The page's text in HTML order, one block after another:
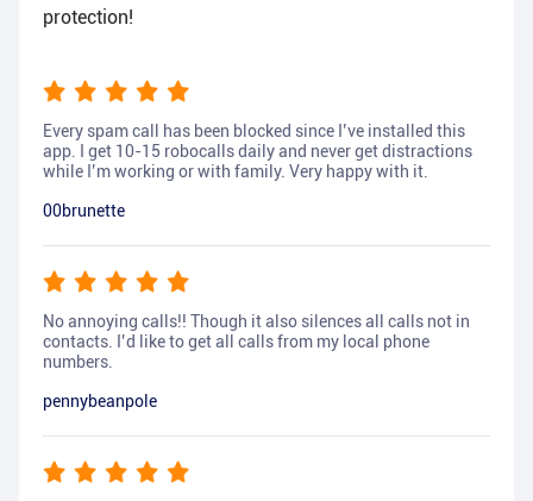
protection!
Every spam call has been blocked since I’ve installed this
app. I get 10-15 robocalls daily and never get distractions
while I’m working or with family. Very happy with it.
00brunette
No annoying calls!! Though it also silences all calls not in
contacts. I’d like to get all calls from my local phone
numbers.
pennybeanpole